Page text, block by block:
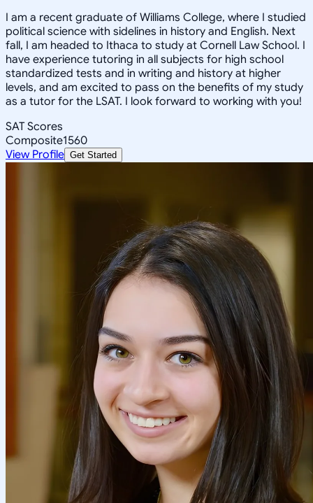
I am a recent graduate of Williams College, where I studied
political science with sidelines in history and English. Next
fall, I am headed to Ithaca to study at Cornell Law School. I
have experience tutoring in all subjects for high school
standardized tests and in writing and history at higher
levels, and am excited to pass on the benefits of my study
as a tutor for the LSAT. I look forward to working with you!
SAT Scores
Composite1560
View Profile Get Started